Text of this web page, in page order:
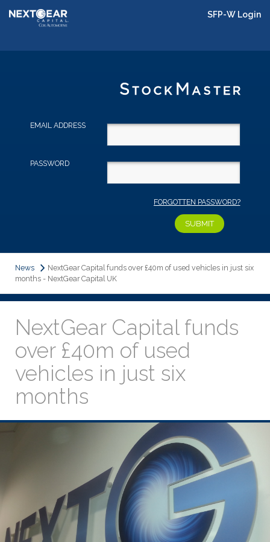
SFP-W Login
EMAIL ADDRESS
PASSWORD
FORGOTTEN PASSWORD?
News
NextGear Capital funds over £40m of used vehicles in just six
months - NextGear Capital UK
NextGear Capital funds
over £40m of used
vehicles in just six
months